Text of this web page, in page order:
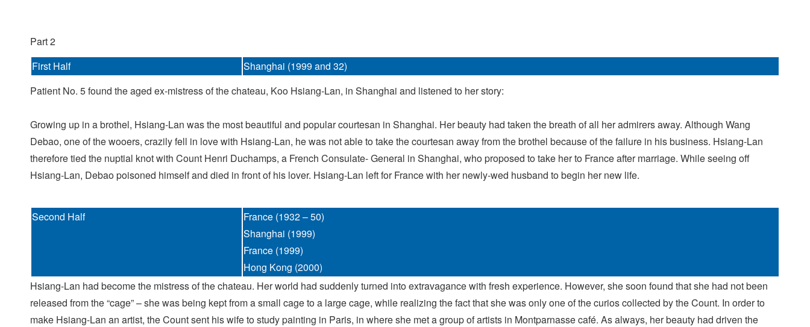
Part 2
First Half
Shanghai (1999 and 32)
Patient No. 5 found the aged ex-mistress of the chateau, Koo Hsiang-Lan, in Shanghai and listened to her story:
Growing up in a brothel, Hsiang-Lan was the most beautiful and popular courtesan in Shanghai. Her beauty had taken the breath of all her admirers away. Although Wang
Debao, one of the wooers, crazily fell in love with Hsiang-Lan, he was not able to take the courtesan away from the brothel because of the failure in his business. Hsiang-Lan
therefore tied the nuptial knot with Count Henri Duchamps, a French Consulate- General in Shanghai, who proposed to take her to France after marriage. While seeing off
Hsiang-Lan, Debao poisoned himself and died in front of his lover. Hsiang-Lan left for France with her newly-wed husband to begin her new life.
Second Half
France (1932 – 50)
Shanghai (1999)
France (1999)
Hong Kong (2000)
Hsiang-Lan had become the mistress of the chateau. Her world had suddenly turned into extravagance with fresh experience. However, she soon found that she had not been
released from the “cage” – she was being kept from a small cage to a large cage, while realizing the fact that she was only one of the curios collected by the Count. In order to
make Hsiang-Lan an artist, the Count sent his wife to study painting in Paris, in where she met a group of artists in Montparnasse café. As always, her beauty had driven the